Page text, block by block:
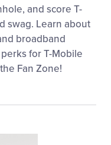
and score T-
swag. Learn about
broadband
for T-Mobile
Fan Zone!